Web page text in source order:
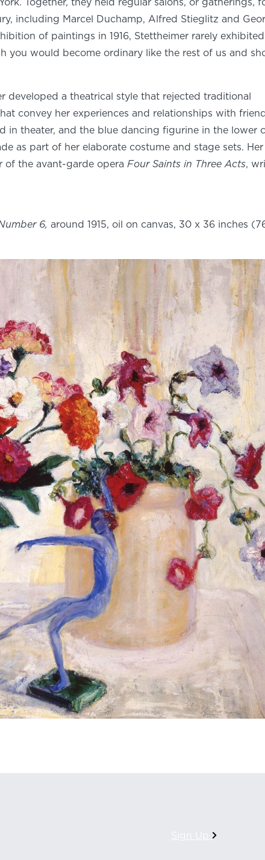
including Marcel Duchamp, Alfred Stieglitz and
of paintings in 1916, Stettheimer rarely
you would become ordinary like the rest of us and
developed a theatrical style that rejected traditional
convey her experiences and relationships with
in theater, and the blue dancing figurine in the lower
as part of her elaborate costume and stage sets.
of the avant-garde operaFour Saints in Three Acts,
6,around 1915, oil on canvas, 30 x 36 inches